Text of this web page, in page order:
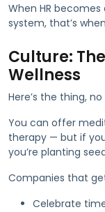
When HR
system, that’s
Culture:
Wellness
Here’s the thing,
You can offer
therapy — but if
you’re planting
Companies that
Celebrate